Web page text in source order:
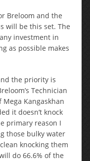
Breloom and the
will be this set. The
investment in
as possible makes
the priority is
Technician
Kangaskhan
it doesn’t knock
primary reason I
those bulky water
knocking them
do 66.6% of the